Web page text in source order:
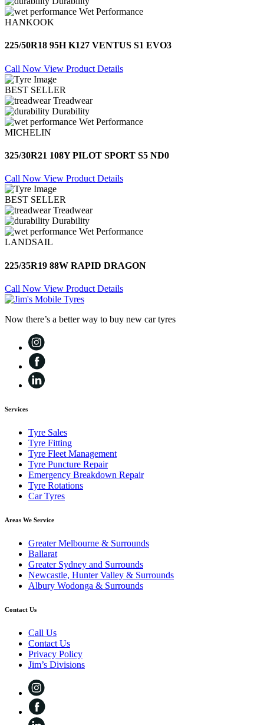
Wet Performance
HANKOOK
225/50R18 95H K127 VENTUS S1 EVO3
Call Now View Product Details
BEST SELLER
Treadwear
Durability
Wet Performance
MICHELIN
325/30R21 108Y PILOT SPORT S5 ND0
Call Now View Product Details
BEST SELLER
Treadwear
Durability
Wet Performance
LANDSAIL
225/35R19 88W RAPID DRAGON
Call Now View Product Details
Now there’s a better way to buy new car tyres
Services
Tyre Sales
Tyre Fitting
Tyre Fleet Management
Tyre Puncture Repair
Emergency Breakdown Repair
Tyre Rotations
Car Tyres
Areas We Service
Greater Melbourne & Surrounds
Ballarat
Greater Sydney and Surrounds
Newcastle, Hunter Valley & Surrounds
Albury Wodonga & Surrounds
Contact Us
Call Us
Contact Us
Privacy Policy
Jim’s Divisions